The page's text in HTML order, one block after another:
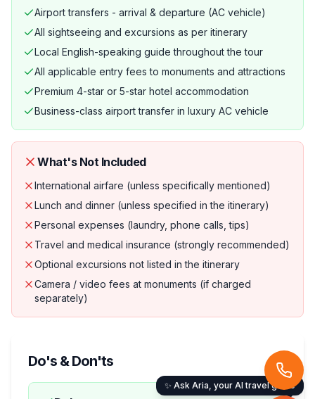
Airport transfers - arrival & departure (AC vehicle)
All sightseeing and excursions as per itinerary
Local English-speaking guide throughout the tour
All applicable entry fees to monuments and attractions
Premium 4-star or 5-star hotel accommodation
Business-class airport transfer in luxury AC vehicle
What's Not Included
International airfare (unless specifically mentioned)
Lunch and dinner (unless specified in the itinerary)
Personal expenses (laundry, phone calls, tips)
Travel and medical insurance (strongly recommended)
Optional excursions not listed in the itinerary
Camera / video fees at monuments (if charged
separately)
Do's & Don'ts
✨ Ask Aria, your AI travel guide